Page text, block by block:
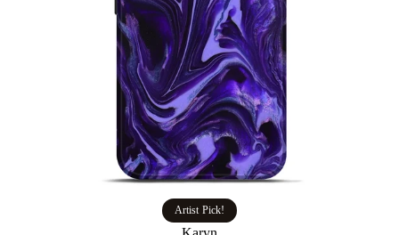
Artist Pick!